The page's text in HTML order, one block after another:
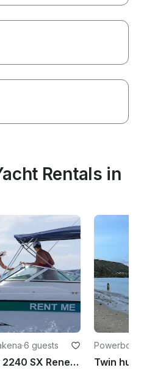
Rentals in
·6 guests
24ft Blue Glacier Bay 2240 SX Renegade Rental in Kihei, Hawaii